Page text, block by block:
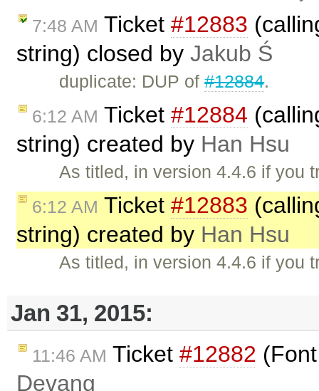
7:48 AM Ticket #12883
string) closed by Jakub Ś
duplicate: DUP of#12884.
6:12 AM Ticket #12884
string) created by Han Hsu
As titled, in version 4.4.6 if you
6:12 AM Ticket #12883
string) created by Han Hsu
As titled, in version 4.4.6 if you
Jan 31, 2015:
11:46 AM Ticket #12882
Devang